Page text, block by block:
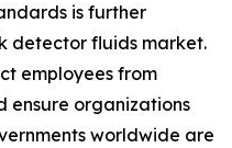
is further
detector fluids market.
employees from
ensure organizations
worldwide are